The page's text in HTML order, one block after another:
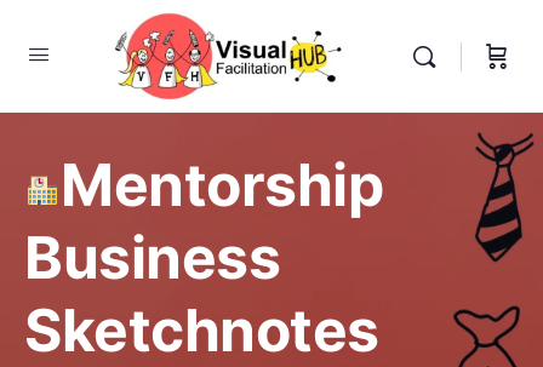
Mentorship
Business
Sketchnotes